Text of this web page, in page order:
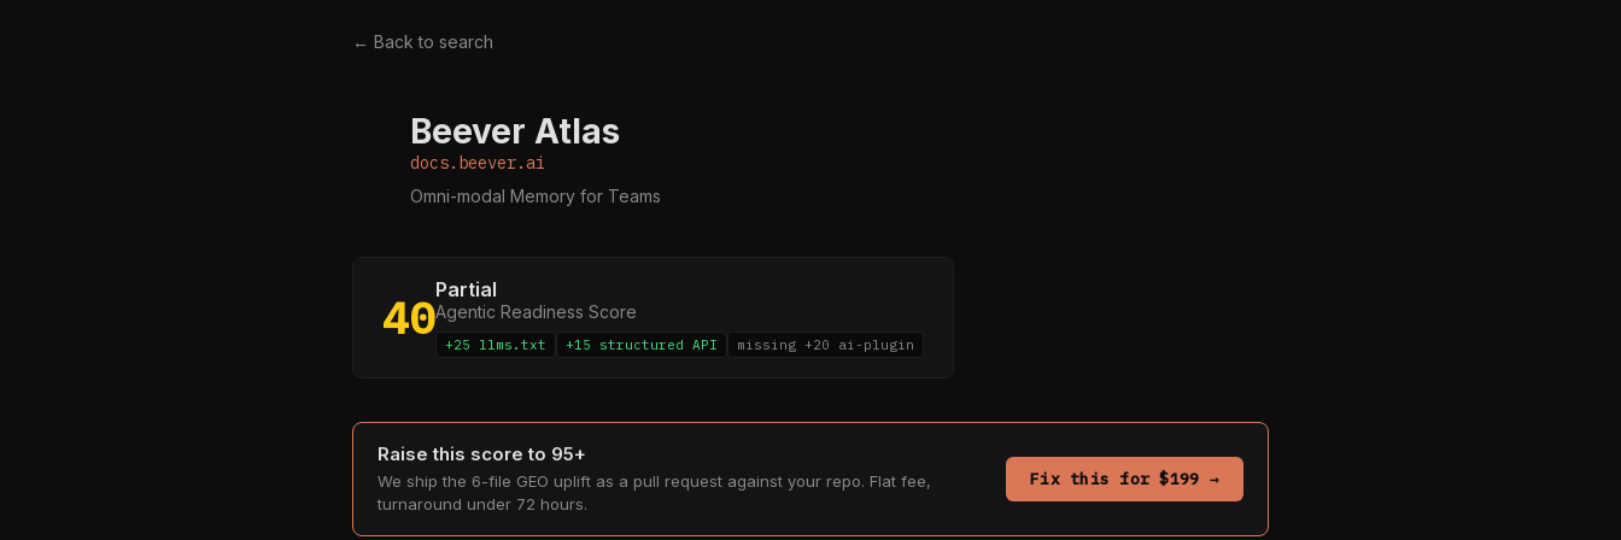
← Back to search
Beever Atlas
docs.beever.ai
Omni-modal Memory for Teams
40Partial
Agentic Readiness Score
+25 llms.txt +15 structured API missing +20 ai-plugin
Raise this score to 95+
We ship the 6-file GEO uplift as a pull request against your repo. Flat fee,
turnaround under 72 hours.
Fix this for $199 →